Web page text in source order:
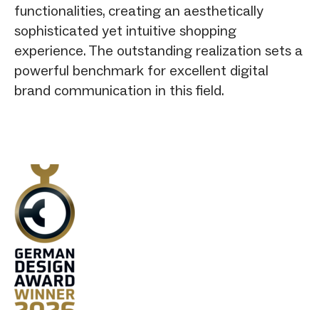
functionalities, creating an aesthetically
sophisticated yet intuitive shopping
experience. The outstanding realization sets a
powerful benchmark for excellent digital
brand communication in this field.